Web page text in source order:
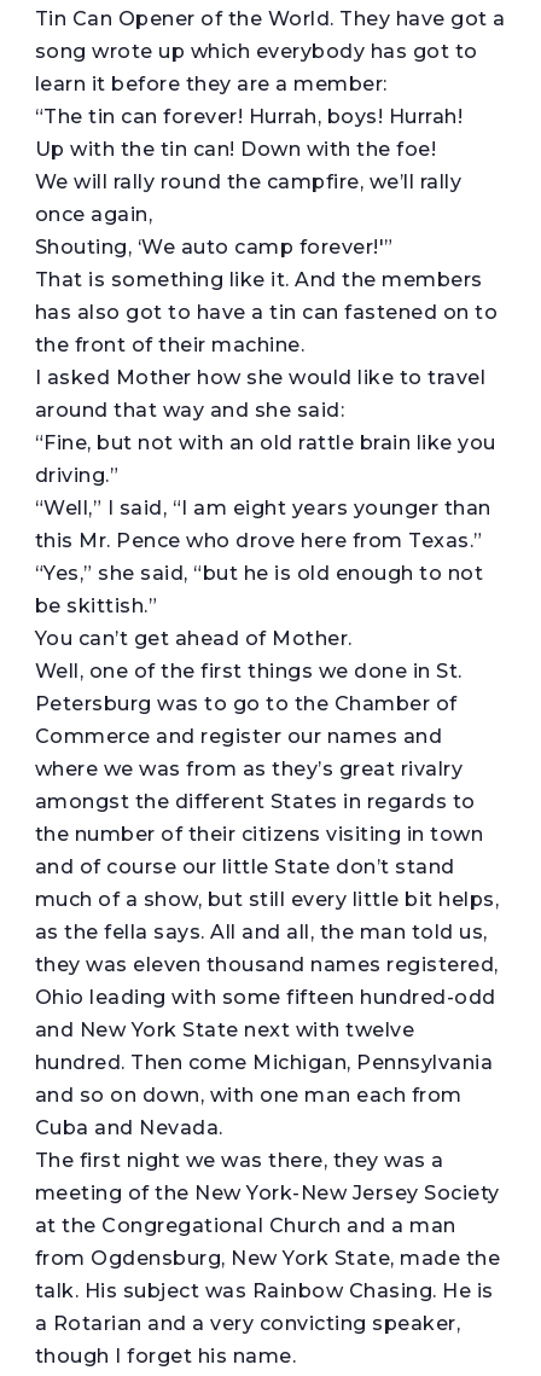
Tin Can Opener of the World. They have got a
song wrote up which everybody has got to
learn it before they are a member:
“The tin can forever! Hurrah, boys! Hurrah!
Up with the tin can! Down with the foe!
We will rally round the campfire, we’ll rally
once again,
Shouting, ‘We auto camp forever!'”
That is something like it. And the members
has also got to have a tin can fastened on to
the front of their machine.
I asked Mother how she would like to travel
around that way and she said:
“Fine, but not with an old rattle brain like you
driving.”
“Well,” I said, “I am eight years younger than
this Mr. Pence who drove here from Texas.”
“Yes,” she said, “but he is old enough to not
be skittish.”
You can’t get ahead of Mother.
Well, one of the first things we done in St.
Petersburg was to go to the Chamber of
Commerce and register our names and
where we was from as they’s great rivalry
amongst the different States in regards to
the number of their citizens visiting in town
and of course our little State don’t stand
much of a show, but still every little bit helps,
as the fella says. All and all, the man told us,
they was eleven thousand names registered,
Ohio leading with some fifteen hundred-odd
and New York State next with twelve
hundred. Then come Michigan, Pennsylvania
and so on down, with one man each from
Cuba and Nevada.
The first night we was there, they was a
meeting of the New York-New Jersey Society
at the Congregational Church and a man
from Ogdensburg, New York State, made the
talk. His subject was Rainbow Chasing. He is
a Rotarian and a very convicting speaker,
though I forget his name.